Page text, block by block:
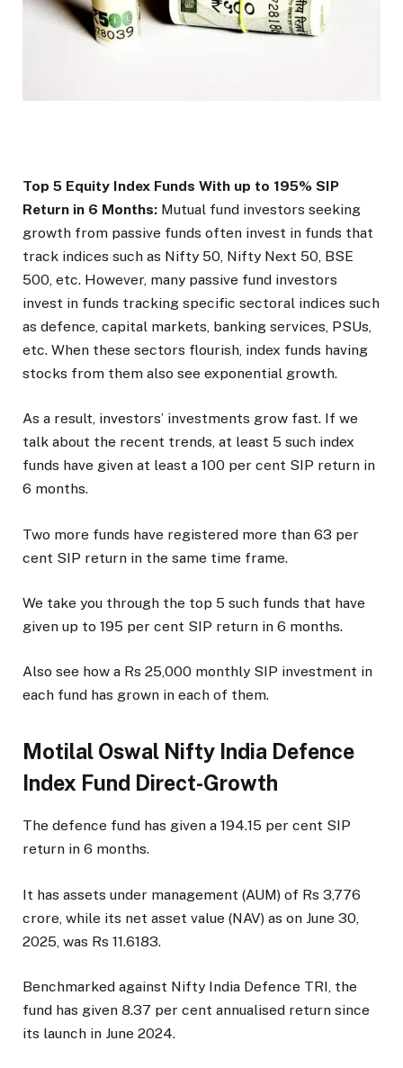
Top 5 Equity Index Funds With up to 195% SIP
Return in 6 Months: Mutual fund investors seeking
growth from passive funds often invest in funds that
track indices such as Nifty 50, Nifty Next 50, BSE
500, etc. However, many passive fund investors
invest in funds tracking specific sectoral indices such
as defence, capital markets, banking services, PSUs,
etc. When these sectors flourish, index funds having
stocks from them also see exponential growth.
As a result, investors’ investments grow fast. If we
talk about the recent trends, at least 5 such index
funds have given at least a 100 per cent SIP return in
6 months.
Two more funds have registered more than 63 per
cent SIP return in the same time frame.
We take you through the top 5 such funds that have
given up to 195 per cent SIP return in 6 months.
Also see how a Rs 25,000 monthly SIP investment in
each fund has grown in each of them.
Motilal Oswal Nifty India Defence
Index Fund Direct-Growth
The defence fund has given a 194.15 per cent SIP
return in 6 months.
It has assets under management (AUM) of Rs 3,776
crore, while its net asset value (NAV) as on June 30,
2025, was Rs 11.6183.
Benchmarked against Nifty India Defence TRI, the
fund has given 8.37 per cent annualised return since
its launch in June 2024.